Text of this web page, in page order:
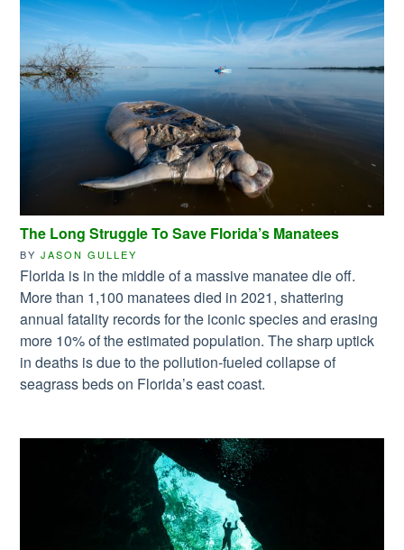
The Long Struggle To Save Florida’s Manatees
BYJASON GULLEY
Florida is in the middle of a massive manatee die off.
More than 1,100 manatees died in 2021, shattering
annual fatality records for the iconic species and erasing
more 10% of the estimated population. The sharp uptick
in deaths is due to the pollution-fueled collapse of
seagrass beds on Florida’s east coast.